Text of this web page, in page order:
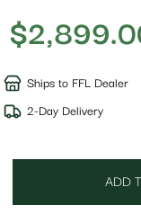
$
Ships to FFL Dealer
2-Day Delivery
ADD